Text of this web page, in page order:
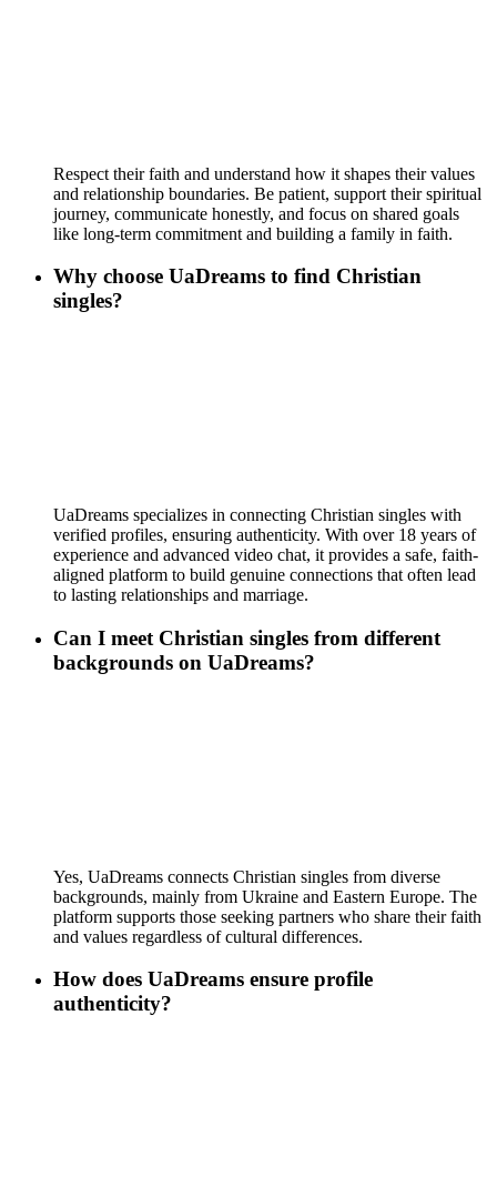
Respect their faith and understand how it shapes their values
and relationship boundaries. Be patient, support their spiritual
journey, communicate honestly, and focus on shared goals
like long-term commitment and building a family in faith.
Why choose UaDreams to find Christian
singles?
UaDreams specializes in connecting Christian singles with
verified profiles, ensuring authenticity. With over 18 years of
experience and advanced video chat, it provides a safe, faith-
aligned platform to build genuine connections that often lead
to lasting relationships and marriage.
Can I meet Christian singles from different
backgrounds on UaDreams?
Yes, UaDreams connects Christian singles from diverse
backgrounds, mainly from Ukraine and Eastern Europe. The
platform supports those seeking partners who share their faith
and values regardless of cultural differences.
How does UaDreams ensure profile
authenticity?